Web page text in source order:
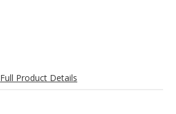
Full Product Details